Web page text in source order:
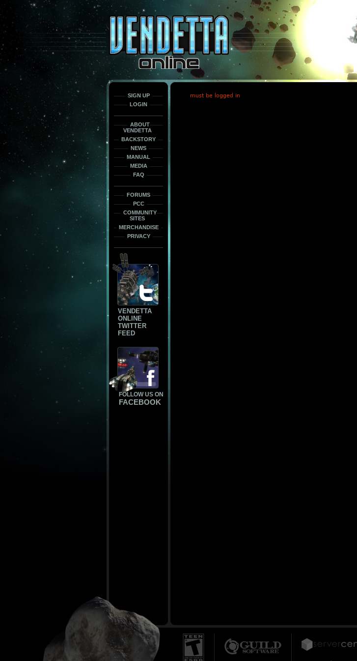
This
only
the
font
face
SIGN UP
LOGIN
ABOUT
VENDETTA
BACKSTORY
NEWS
MANUAL
MEDIA
FAQ
FORUMS
PCC
COMMUNITY
SITES
MERCHANDISE
PRIVACY
VENDETTA
ONLINE
TWITTER
FEED
FOLLOW US ON
FACEBOOK
must be logged in